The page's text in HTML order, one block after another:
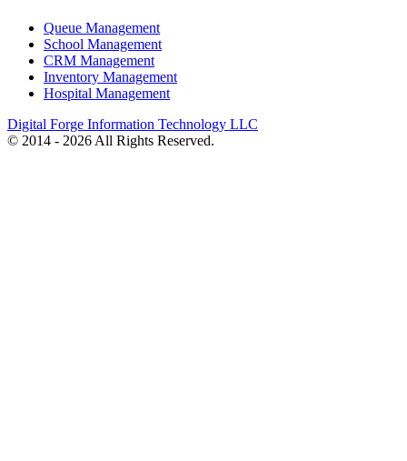
Queue Management
School Management
CRM Management
Inventory Management
Hospital Management
Digital Forge Information Technology LLC
© 2014 - 2026 All Rights Reserved.